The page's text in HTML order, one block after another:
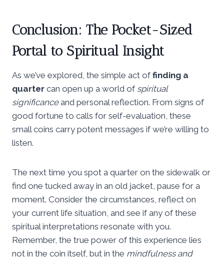
Conclusion: The Pocket-Sized
Portal to Spiritual Insight
As we’ve explored, the simple act of finding a
quarter can open up a world of spiritual
significanceand personal reflection. From signs of
good fortune to calls for self-evaluation, these
small coins carry potent messages if we’re willing to
listen.
The next time you spot a quarter on the sidewalk or
find one tucked away in an old jacket, pause for a
moment. Consider the circumstances, reflect on
your current life situation, and see if any of these
spiritual interpretations resonate with you.
Remember, the true power of this experience lies
not in the coin itself, but in the mindfulness and